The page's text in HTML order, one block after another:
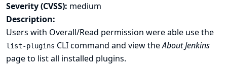
Severity (CVSS): medium
Description:
Users with Overall/Read permission were able use the
list-plugins CLI command and view theAbout Jenkins
page to list all installed plugins.